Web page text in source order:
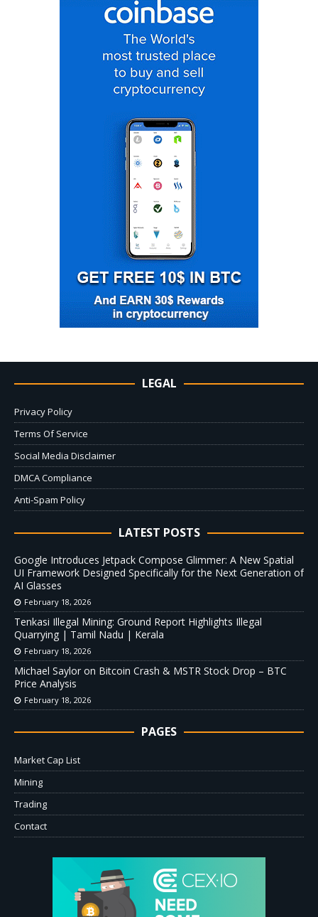
LEGAL
Privacy Policy
Terms Of Service
Social Media Disclaimer
DMCA Compliance
Anti-Spam Policy
LATEST POSTS
Google Introduces Jetpack Compose Glimmer: A New Spatial
UI Framework Designed Specifically for the Next Generation of
AI Glasses
February 18, 2026
Tenkasi Illegal Mining: Ground Report Highlights Illegal
Quarrying | Tamil Nadu | Kerala
February 18, 2026
Michael Saylor on Bitcoin Crash & MSTR Stock Drop – BTC
Price Analysis
February 18, 2026
PAGES
Market Cap List
Mining
Trading
Contact